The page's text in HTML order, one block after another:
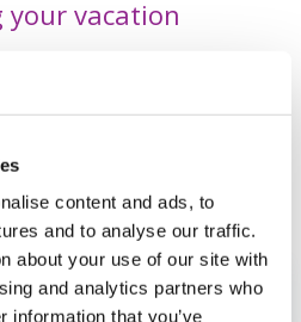
content and ads, to
and to analyse our traffic.
about your use of our site with
and analytics partners who
information that you’ve
your vacation
MY AGENDA